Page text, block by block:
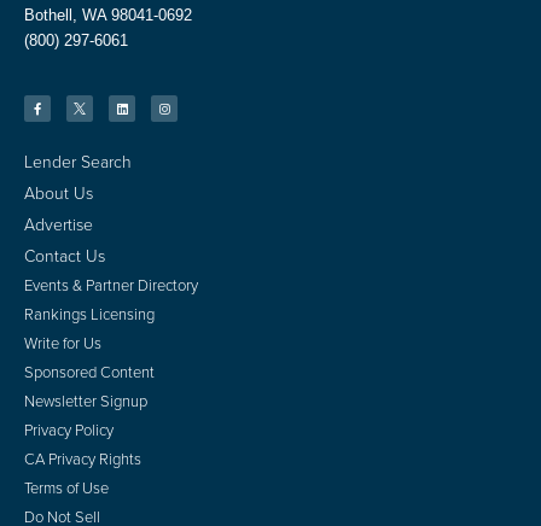
Bothell, WA 98041-0692
(800) 297-6061
Lender Search
About Us
Advertise
Contact Us
Events & Partner Directory
Rankings Licensing
Write for Us
Sponsored Content
Newsletter Signup
Privacy Policy
CA Privacy Rights
Terms of Use
Do Not Sell